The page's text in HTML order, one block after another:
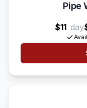
Pipe
$11 day